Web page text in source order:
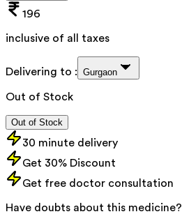
196
inclusive of all taxes
Delivering to : Gurgaon
Out of Stock
Out of Stock
30 minute delivery
Get 30% Discount
Get free doctor consultation
Have doubts about this medicine?